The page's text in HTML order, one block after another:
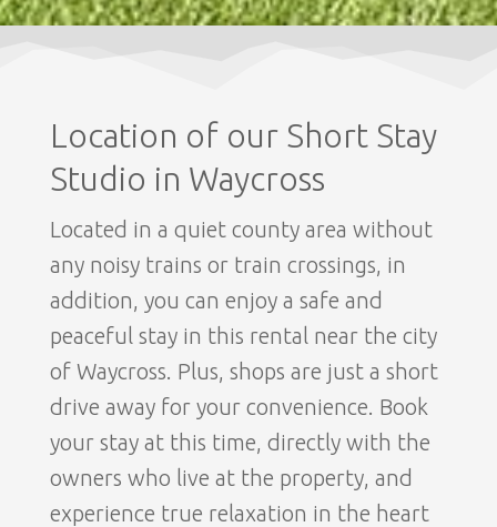
Location of our Short Stay
Studio in Waycross
Located in a quiet county area without
any noisy trains or train crossings, in
addition, you can enjoy a safe and
peaceful stay in this rental near the city
of Waycross. Plus, shops are just a short
drive away for your convenience. Book
your stay at this time, directly with the
owners who live at the property, and
experience true relaxation in the heart